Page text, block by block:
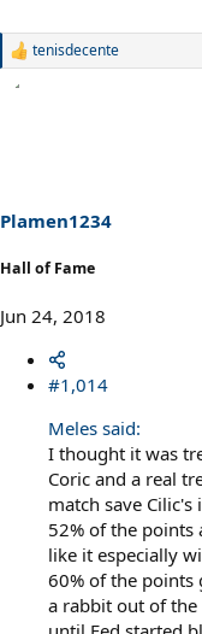
R
s
tenisdecente
Plamen1234
Hall of Fame
Jun 24, 2018
#1,014
Meles said:
I thought it was
Coric and a real
match save
52% of the points
like it especially
60% of the points
a rabbit out of